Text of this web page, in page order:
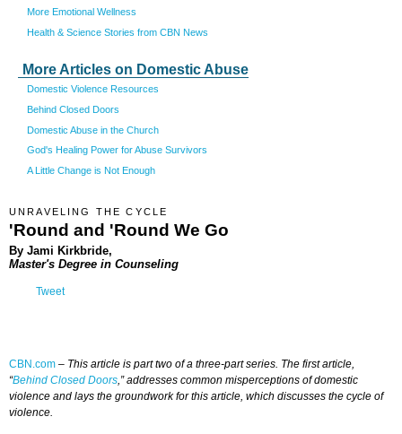
More Emotional Wellness
Health & Science Stories from CBN News
More Articles on Domestic Abuse
Domestic Violence Resources
Behind Closed Doors
Domestic Abuse in the Church
God's Healing Power for Abuse Survivors
A Little Change is Not Enough
UNRAVELING THE CYCLE
'Round and 'Round We Go
By Jami Kirkbride,
Master's Degree in Counseling
Tweet
CBN.com – This article is part two of a three-part series. The first article,
“Behind Closed Doors,” addresses common misperceptions of domestic
violence and lays the groundwork for this article, which discusses the cycle of
violence.